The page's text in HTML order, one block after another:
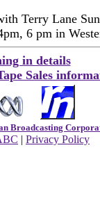
Terry Lane
6 pm in
in details
Sales
Broadcasting
| Privacy Policy